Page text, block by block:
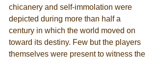
chicanery and self-immolation were
depicted during more than half a
century in which the world moved on
toward its destiny. Few but the players
themselves were present to witness the